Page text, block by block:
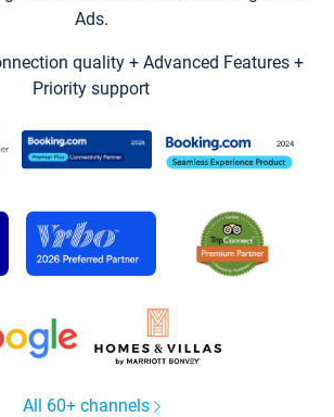
Ads.
quality + Advanced Features +
Priority support
All 60+ channels